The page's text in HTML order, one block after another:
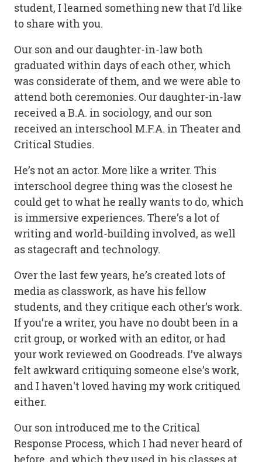
student, I learned something new that I’d like
to share with you.
Our son and our daughter-in-law both
graduated within days of each other, which
was considerate of them, and we were able to
attend both ceremonies. Our daughter-in-law
received a B.A. in sociology, and our son
received an interschool M.F.A. in Theater and
Critical Studies.
He’s not an actor. More like a writer. This
interschool degree thing was the closest he
could get to what he really wants to do, which
is immersive experiences. There’s a lot of
writing and world-building involved, as well
as stagecraft and technology.
Over the last few years, he’s created lots of
media as classwork, as have his fellow
students, and they critique each other’s work.
If you’re a writer, you have no doubt been in a
crit group, or worked with an editor, or had
your work reviewed on Goodreads. I’ve always
felt awkward critiquing someone else’s work,
and I haven't loved having my work critiqued
either.
Our son introduced me to the Critical
Response Process, which I had never heard of